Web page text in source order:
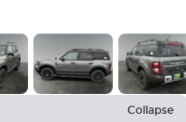
Collapse